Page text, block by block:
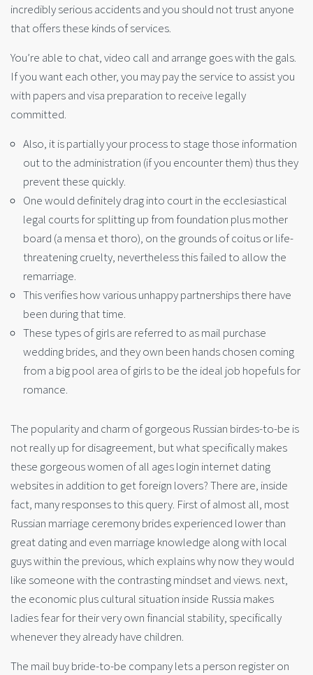
incredibly serious accidents and you should not trust anyone
that offers these kinds of services.
You’re able to chat, video call and arrange goes with the gals.
If you want each other, you may pay the service to assist you
with papers and visa preparation to receive legally
committed.
Also, it is partially your process to stage those information
out to the administration (if you encounter them) thus they
prevent these quickly.
One would definitely drag into court in the ecclesiastical
legal courts for splitting up from foundation plus mother
board (a mensa et thoro), on the grounds of coitus or life-
threatening cruelty, nevertheless this failed to allow the
remarriage.
This verifies how various unhappy partnerships there have
been during that time.
These types of girls are referred to as mail purchase
wedding brides, and they own been hands chosen coming
from a big pool area of girls to be the ideal job hopefuls for
romance.
The popularity and charm of gorgeous Russian birdes-to-be is
not really up for disagreement, but what specifically makes
these gorgeous women of all ages login internet dating
websites in addition to get foreign lovers? There are, inside
fact, many responses to this query. First of almost all, most
Russian marriage ceremony brides experienced lower than
great dating and even marriage knowledge along with local
guys within the previous, which explains why now they would
like someone with the contrasting mindset and views. next,
the economic plus cultural situation inside Russia makes
ladies fear for their very own financial stability, specifically
whenever they already have children.
The mail buy bride-to-be company lets a person register on